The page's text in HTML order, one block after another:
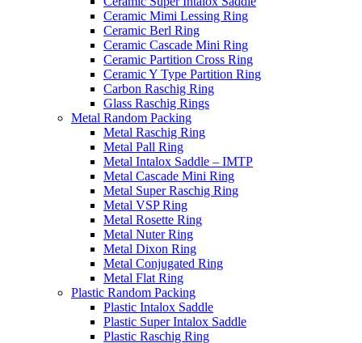
Ceramic Mimi Lessing Ring
Ceramic Berl Ring
Ceramic Cascade Mini Ring
Ceramic Partition Cross Ring
Ceramic Y Type Partition Ring
Carbon Raschig Ring
Glass Raschig Rings
Metal Random Packing
Metal Raschig Ring
Metal Pall Ring
Metal Intalox Saddle – IMTP
Metal Cascade Mini Ring
Metal Super Raschig Ring
Metal VSP Ring
Metal Rosette Ring
Metal Nuter Ring
Metal Dixon Ring
Metal Conjugated Ring
Metal Flat Ring
Plastic Random Packing
Plastic Intalox Saddle
Plastic Super Intalox Saddle
Plastic Raschig Ring